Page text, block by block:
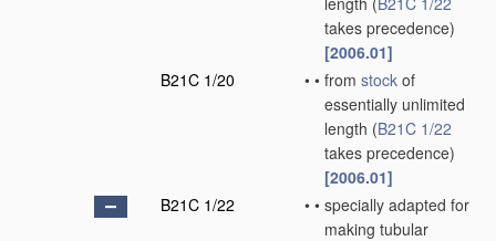
takes precedence)
[2006.01]
B21C 1/20
• • from stock of
essentially unlimited
length (B21C 1/22
takes precedence)
[2006.01]
B21C 1/22
• • specially adapted for
making tubular